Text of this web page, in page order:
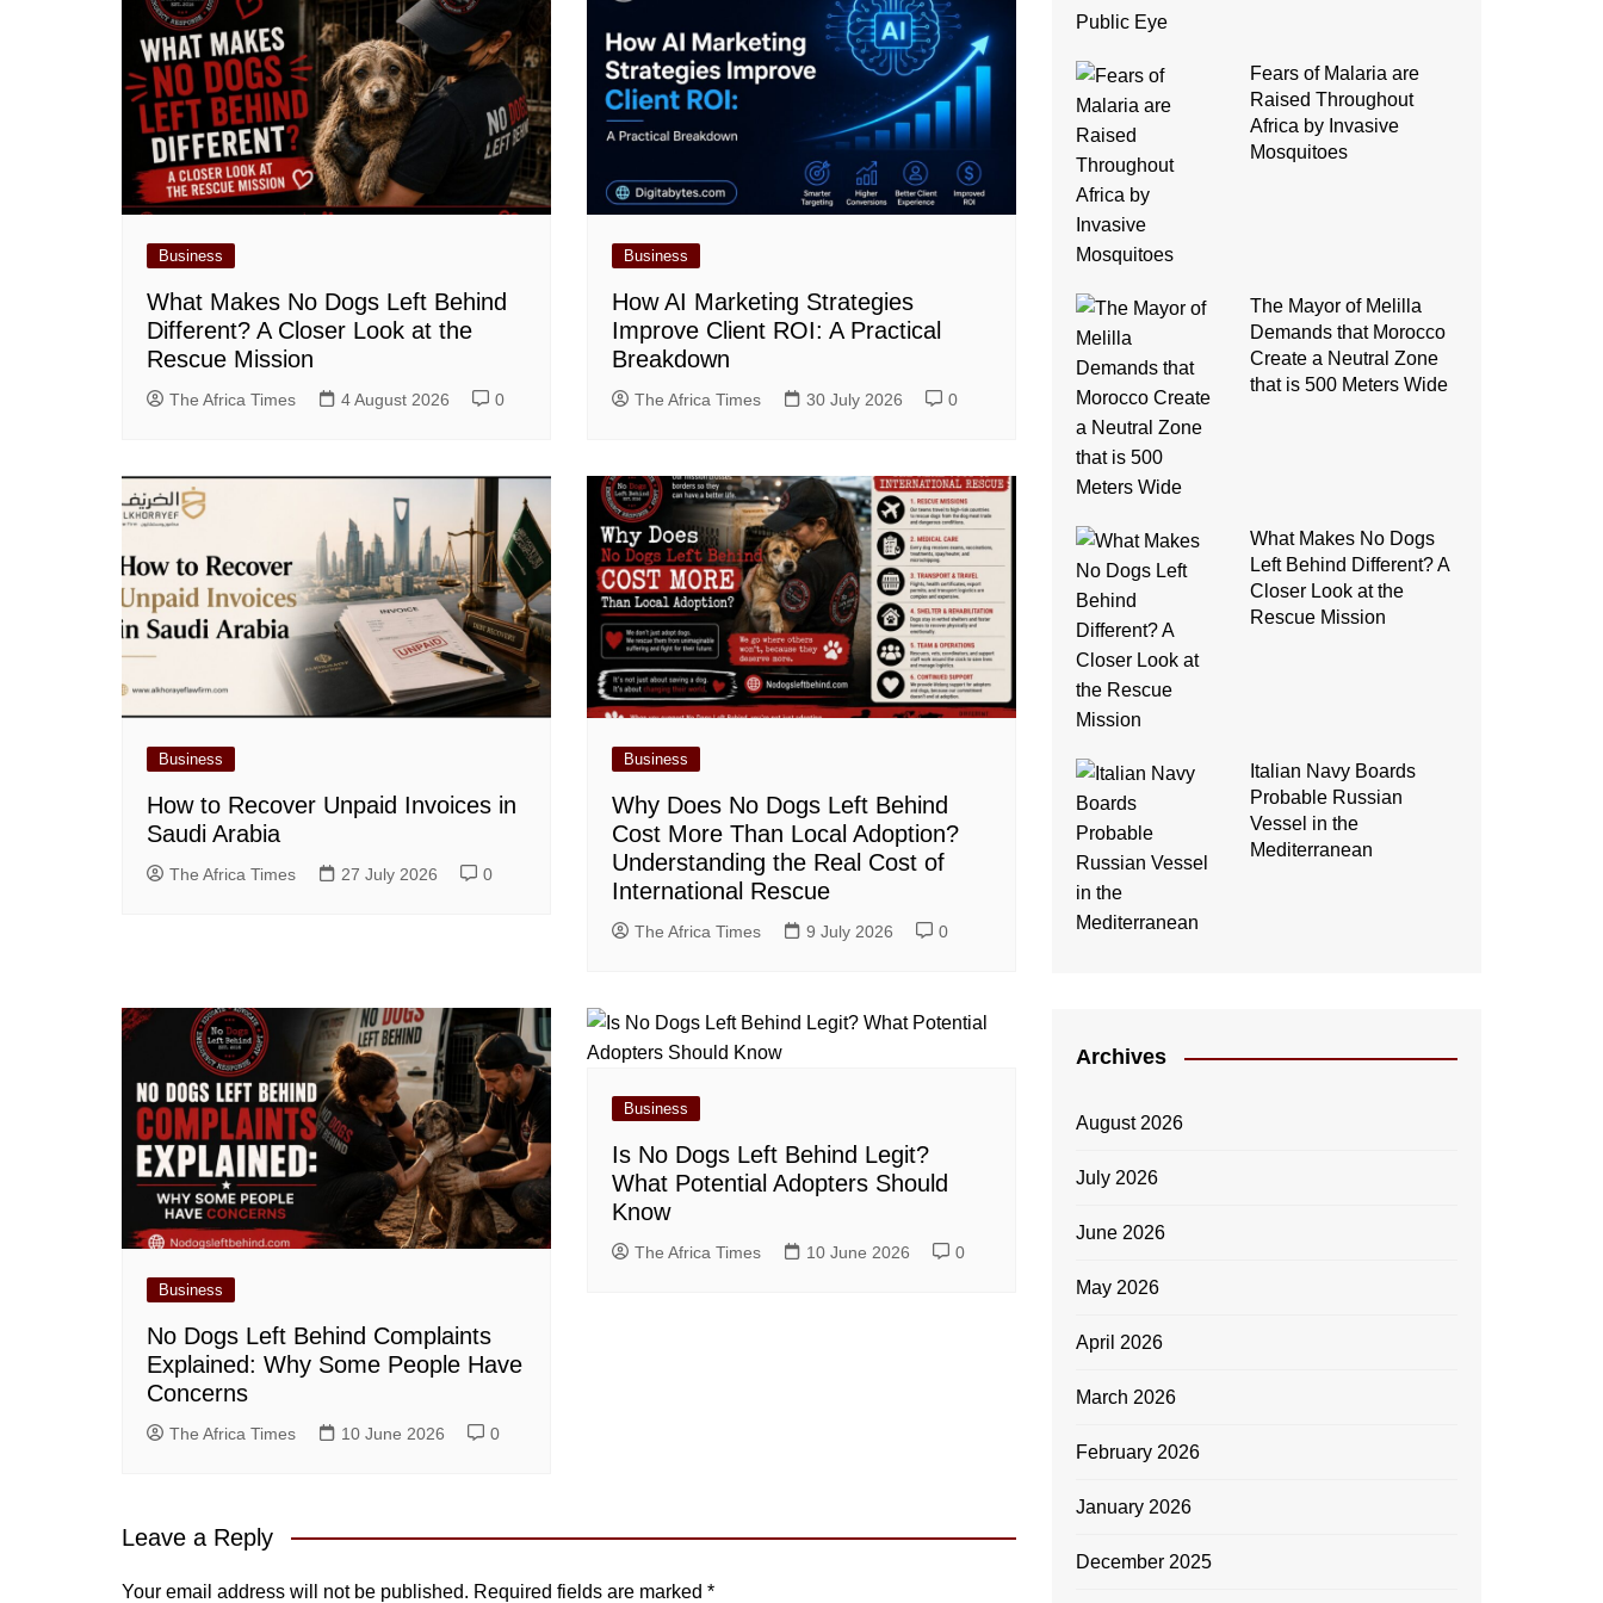
Business
What Makes No Dogs Left Behind
Different? A Closer Look at the
Rescue Mission
The Africa Times 4 August 2026 0
Business
How AI Marketing Strategies
Improve Client ROI: A Practical
Breakdown
The Africa Times 30 July 2026 0
Business
How to Recover Unpaid Invoices in
Saudi Arabia
The Africa Times 27 July 2026 0
Business
Why Does No Dogs Left Behind
Cost More Than Local Adoption?
Understanding the Real Cost of
International Rescue
The Africa Times 9 July 2026 0
Business
No Dogs Left Behind Complaints
Explained: Why Some People Have
Concerns
The Africa Times 10 June 2026 0
Business
Is No Dogs Left Behind Legit?
What Potential Adopters Should
Know
The Africa Times 10 June 2026 0
Leave a Reply
Your email address will not be published. Required fields are marked *
Fears of Malaria are
Raised Throughout
Africa by Invasive
Mosquitoes
The Mayor of Melilla
Demands that Morocco
Create a Neutral Zone
that is 500 Meters Wide
What Makes No Dogs
Left Behind Different? A
Closer Look at the
Rescue Mission
Italian Navy Boards
Probable Russian
Vessel in the
Mediterranean
Archives
August 2026
July 2026
June 2026
May 2026
April 2026
March 2026
February 2026
January 2026
December 2025